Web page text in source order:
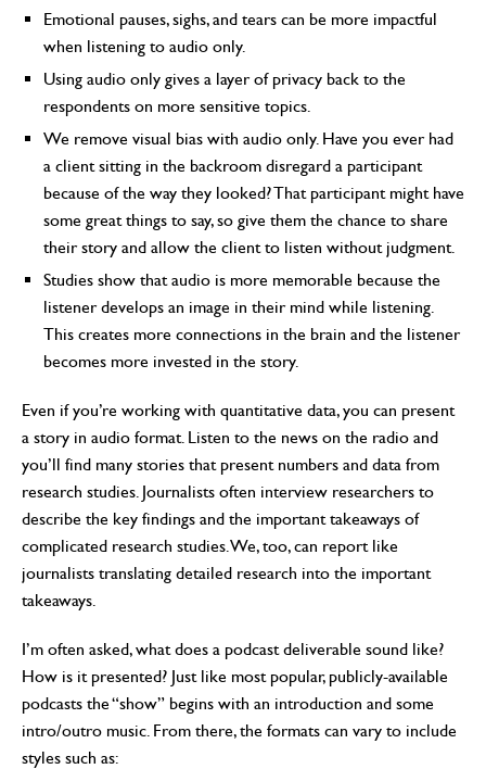
Emotional pauses, sighs, and tears can be more impactful
when listening to audio only.
Using audio only gives a layer of privacy back to the
respondents on more sensitive topics.
We remove visual bias with audio only. Have you ever had
a client sitting in the backroom disregard a participant
because of the way they looked? That participant might have
some great things to say, so give them the chance to share
their story and allow the client to listen without judgment.
Studies show that audio is more memorable because the
listener develops an image in their mind while listening.
This creates more connections in the brain and the listener
becomes more invested in the story.
Even if you’re working with quantitative data, you can present
a story in audio format. Listen to the news on the radio and
you’ll find many stories that present numbers and data from
research studies. Journalists often interview researchers to
describe the key findings and the important takeaways of
complicated research studies. We, too, can report like
journalists translating detailed research into the important
takeaways.
I’m often asked, what does a podcast deliverable sound like?
How is it presented? Just like most popular, publicly-available
podcasts the “show” begins with an introduction and some
intro/outro music. From there, the formats can vary to include
styles such as: